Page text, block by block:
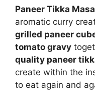
Paneer Tikka
aromatic curry
grilled paneer
tomato gravy
quality paneer
create within the
to eat again and